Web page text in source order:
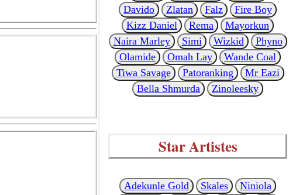
Davido
Zlatan Falz
Fire Boy
Kizz Daniel
Rema
Mayorkun
Naira Marley
Simi Wizkid
Phyno
Olamide
Omah Lay
Wande Coal
Tiwa Savage
Patoranking
Mr Eazi
Bella Shmurda
Zinoleesky
Star Artistes
Adekunle Gold Skales
Niniola